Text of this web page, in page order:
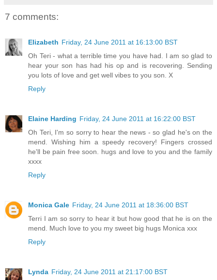
7 comments:
Elizabeth Friday, 24 June 2011 at 16:13:00 BST
Oh Teri - what a terrible time you have had. I am so glad to
hear your son has had his op and is recovering. Sending
you lots of love and get well vibes to you son. X
Reply
Elaine Harding Friday, 24 June 2011 at 16:22:00 BST
Oh Teri, I'm so sorry to hear the news - so glad he's on the
mend. Wishing him a speedy recovery! Fingers crossed
he'll be pain free soon. hugs and love to you and the family
xxxx
Reply
Monica Gale Friday, 24 June 2011 at 18:36:00 BST
Terri I am so sorry to hear it but how good that he is on the
mend. Much love to you my sweet big hugs Monica xxx
Reply
Lynda Friday, 24 June 2011 at 21:17:00 BST